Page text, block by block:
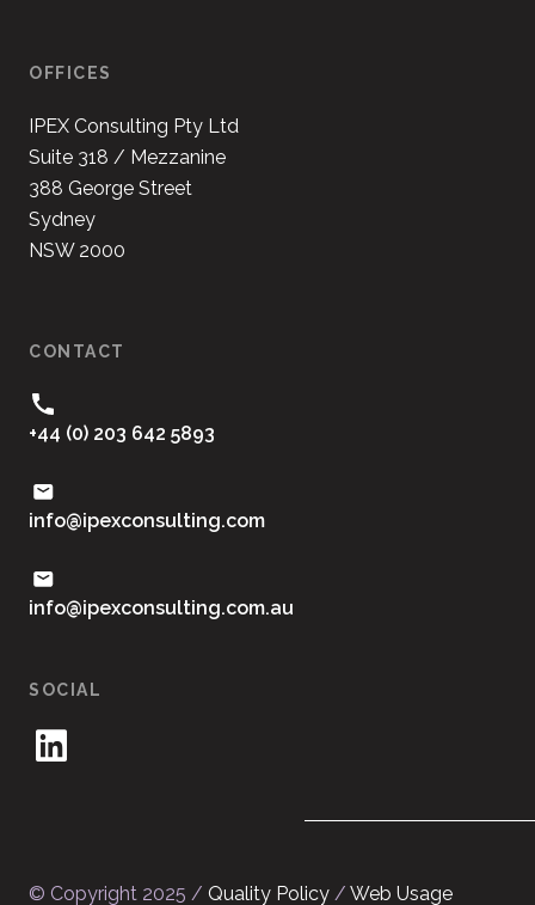
OFFICES
IPEX Consulting Pty Ltd
Suite 318 / Mezzanine
388 George Street
Sydney
NSW 2000
CONTACT
+44 (0) 203 642 5893
moc.gnitlusnocxepi@ofni
ua.moc.gnitlusnocxepi@ofni
SOCIAL
© Copyright 2025 / Quality Policy / Web Usage